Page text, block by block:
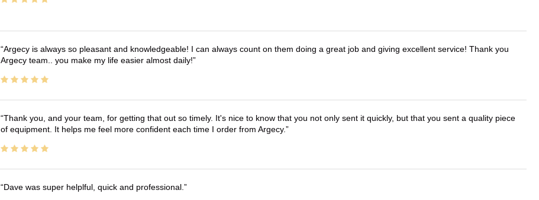
Argecy is always so pleasant and knowledgeable! I can always count on them doing a great job and giving excellent service! Thank you
Argecy team.. you make my life easier almost daily!
Thank you, and your team, for getting that out so timely. It's nice to know that you not only sent it quickly, but that you sent a quality piece
of equipment. It helps me feel more confident each time I order from Argecy.
Dave was super helplful, quick and professional.